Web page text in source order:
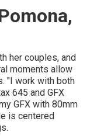
her couples, and
moments allow
"I work with both
645 and GFX
GFX with 80mm
is centered